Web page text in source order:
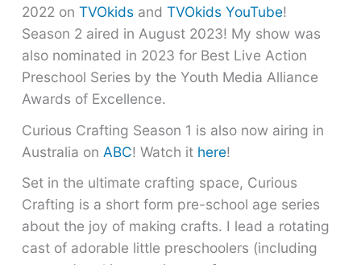
2022 onTVOkids andTVOkids YouTube!
Season 2 aired in August 2023! My show was
also nominated in 2023 for Best Live Action
Preschool Series by the Youth Media Alliance
Awards of Excellence.
Curious Crafting Season 1 is also now airing in
Australia on ABC! Watch it here!
Set in the ultimate crafting space, Curious
Crafting is a short form pre-school age series
about the joy of making crafts. I lead a rotating
cast of adorable little preschoolers (including